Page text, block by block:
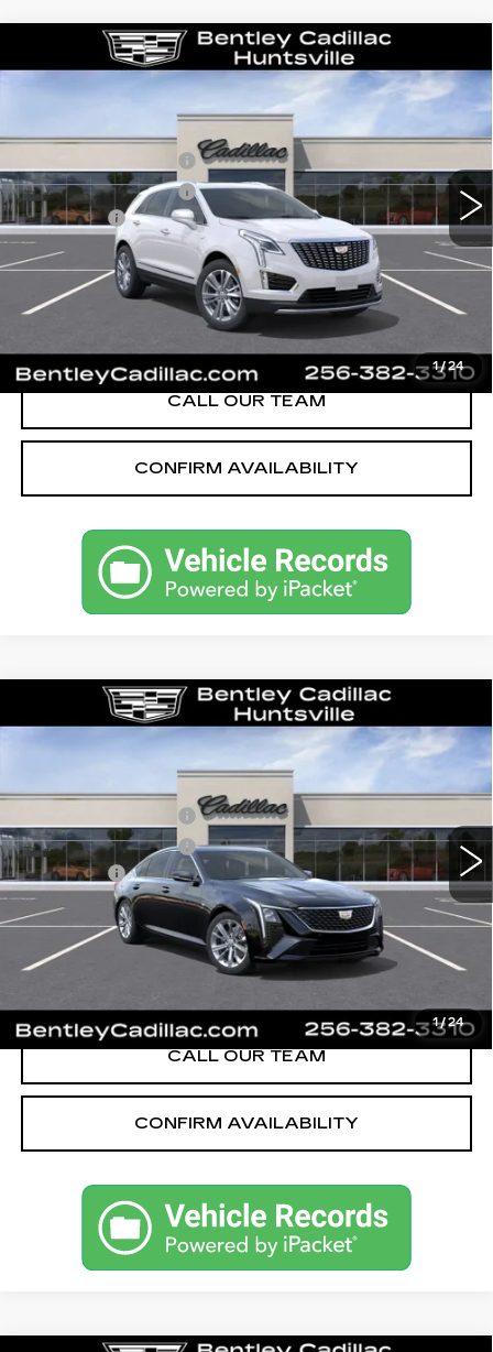
1/24
2026CADILLAC XT5
PREMIUM LUXURY
36551 Model:6NH26
0 mi Ext. Int.
MSRP
$56,520
Purchase Allowance
-$500
Dealer Fee:
+$749
Bentley Price:
$56,269
YOU SAVE
VIEW & BUY
CALL OUR TEAM
CONFIRM AVAILABILITY
Compare Vehicle
1/24
2026CADILLAC CT5
PREMIUM LUXURY
36435 6DC79
0 mi Ext. Int.
MSRP
$55,040
Purchase Allowance
-$500
Dealer Fee:
+$749
Bentley Price:
$54,789
YOU SAVE
CALL OUR TEAM
CONFIRM AVAILABILITY
Compare Vehicle